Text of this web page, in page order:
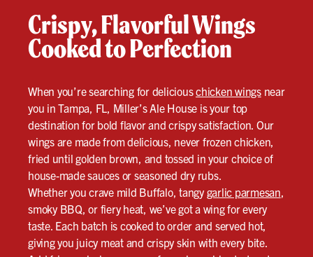
Crispy, Flavorful Wings
Cooked to Perfection
When you’re searching for deliciouschicken wingsnear
you in Tampa, FL, Miller’s Ale House is your top
destination for bold flavor and crispy satisfaction. Our
wings are made from delicious, never frozen chicken,
fried until golden brown, and tossed in your choice of
house-made sauces or seasoned dry rubs.
Whether you crave mild Buffalo, tangygarlic parmesan
smoky BBQ, or fiery heat, we’ve got a wing for every
taste. Each batch is cooked to order and served hot,
giving you juicy meat and crispy skin with every bite.